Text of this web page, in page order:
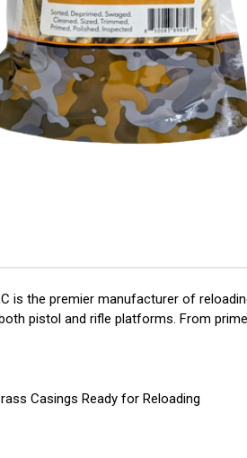
is the premier manufacturer of
pistol and rifle platforms. From
Casings Ready for Reloading